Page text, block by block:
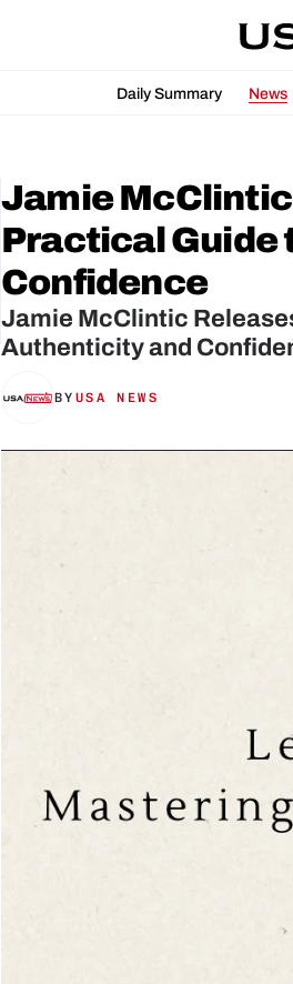
Daily Summary News
Jamie McClintic
Practical Guide
Confidence
Jamie McClintic
Authenticity and
BY USA NEWS